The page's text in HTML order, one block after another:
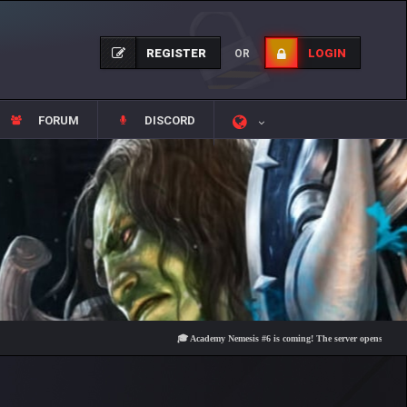
REGISTER OR LOGIN
FORUM DISCORD
🎓 Academy Nemesis #6 is coming! The server opens on